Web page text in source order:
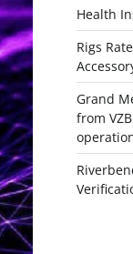
Health
Rigs
Grand
from